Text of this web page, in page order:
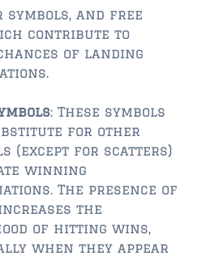
symbols, and free
contribute to
of landing
: These symbols
for other
(except for scatters)
winning
The presence of
the
of hitting wins,
when they appear